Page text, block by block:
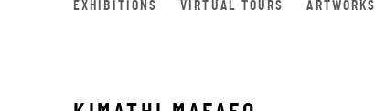
EXHIBITIONS VIRTUAL TOURS ARTWORKS